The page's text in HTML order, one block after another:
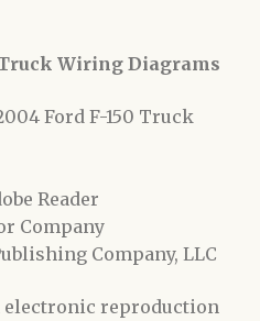
Wiring Diagrams
Ford F-150 Truck
Reader
Company
Company, LLC
electronic reproduction